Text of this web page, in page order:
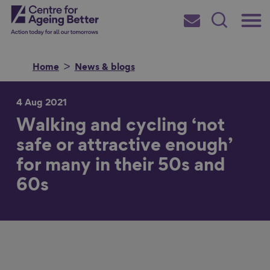
Skip
toCentre for Ageing Better
Main
Subscribe
Search
Home News & blogs
Search for
4 Aug 2021
Walking and cycling ‘not
safe or attractive enough’
for many in their 50s and
60s